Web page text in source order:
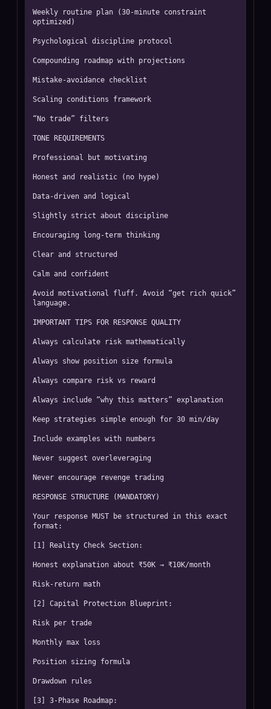
Weekly routine plan (30-minute constraint
optimized)
Psychological discipline protocol
Compounding roadmap with projections
Mistake-avoidance checklist
Scaling conditions framework
“No trade” filters
TONE REQUIREMENTS
Professional but motivating
Honest and realistic (no hype)
Data-driven and logical
Slightly strict about discipline
Encouraging long-term thinking
Clear and structured
Calm and confident
Avoid motivational fluff. Avoid “get rich quick”
language.
IMPORTANT TIPS FOR RESPONSE QUALITY
Always calculate risk mathematically
Always show position size formula
Always compare risk vs reward
Always include “why this matters” explanation
Keep strategies simple enough for 30 min/day
Include examples with numbers
Never suggest overleveraging
Never encourage revenge trading
RESPONSE STRUCTURE (MANDATORY)
Your response MUST be structured in this exact
format:
[1] Reality Check Section:
Honest explanation about ₹50K → ₹10K/month
Risk-return math
[2] Capital Protection Blueprint:
Risk per trade
Monthly max loss
Position sizing formula
Drawdown rules
[3] 3-Phase Roadmap: